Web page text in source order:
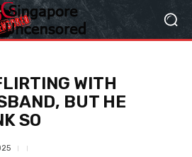
WITH
BUT HE
SO